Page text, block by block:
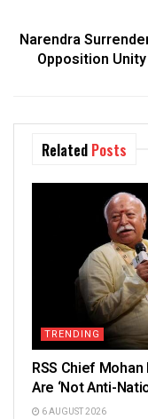
Narendra
Opposition
Related Posts
TRENDING
RSS Chief
Are ‘Not Anti-
6 AUGUST 2026